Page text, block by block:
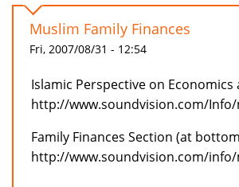
Muslim Family Finances
Fri, 2007/08/31 - 12:54
Islamic Perspective on Economics
http://www.soundvision.com/
Family Finances Section (at
http://www.soundvision.com/